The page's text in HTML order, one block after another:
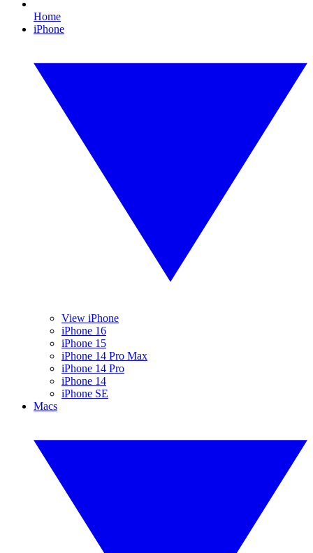
Home
iPhone
View iPhone
iPhone 16
iPhone 15
iPhone 14 Pro Max
iPhone 14 Pro
iPhone 14
iPhone SE
Macs